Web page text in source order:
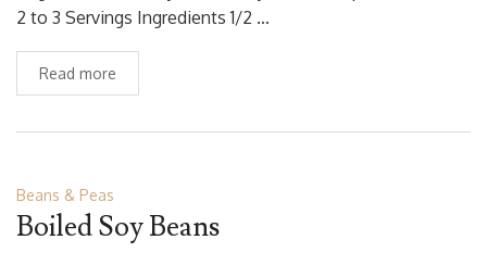
2 to 3 Servings Ingredients 1/2 …
Read more
Beans & Peas
Boiled Soy Beans